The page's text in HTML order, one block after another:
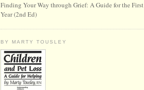
Finding Your Way through Grief: A Guide for the First
Year (2nd Ed)
BY MARTY TOUSLEY